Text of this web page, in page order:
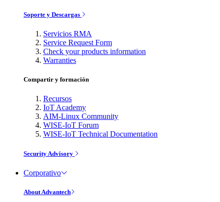
Soporte y Descargas
Servicios RMA
Service Request Form
Check your products information
Warranties
Compartir y formación
Recursos
IoT Academy
AIM-Linux Community
WISE-IoT Forum
WISE-IoT Technical Documentation
Security Advisory
Corporativo
About Advantech